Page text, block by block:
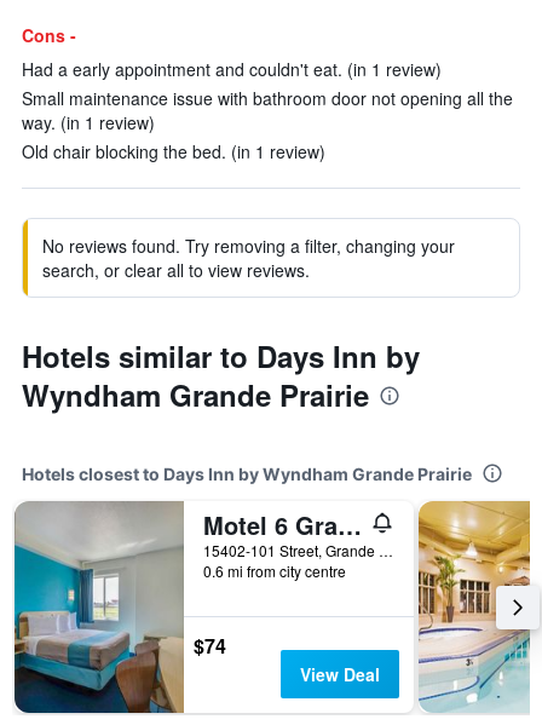
Cons -
Had a early appointment and couldn't eat. (in 1 review)
Small maintenance issue with bathroom door not opening all the
way. (in 1 review)
Old chair blocking the bed. (in 1 review)
No reviews found. Try removing a filter, changing your
search, or clear all to view reviews.
Hotels similar to Days Inn by
Wyndham Grande Prairie
Hotels closest to Days Inn by Wyndham Grande Prairie
Motel 6 Grande Prairie
15402-101 Street, Grande Prairie, AB, Canada
0.6 mi from city centre
$74
View Deal